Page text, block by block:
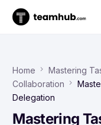
Home
Mastering
Collaboration
Delegation
Mastering